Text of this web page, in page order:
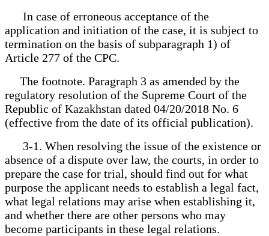
In case of erroneous acceptance of the
application and initiation of the case, it is subject to
termination on the basis of subparagraph 1) of
Article 277 of the CPC.
The footnote. Paragraph 3 as amended by the
regulatory resolution of the Supreme Court of the
Republic of Kazakhstan dated 04/20/2018 No. 6
(effective from the date of its official publication).
3-1. When resolving the issue of the existence or
absence of a dispute over law, the courts, in order to
prepare the case for trial, should find out for what
purpose the applicant needs to establish a legal fact,
what legal relations may arise when establishing it,
and whether there are other persons who may
become participants in these legal relations.